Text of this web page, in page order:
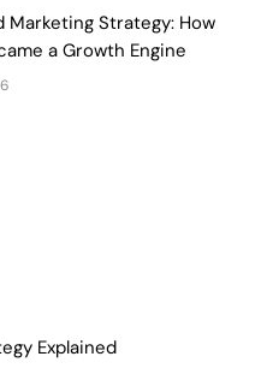
Marketing Strategy: How
a Growth Engine
Explained